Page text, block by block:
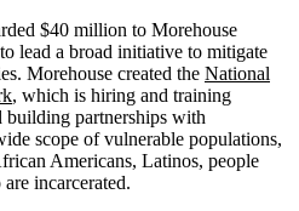
$40 million to Morehouse
lead a broad initiative to mitigate
Morehouse created the National
, which is hiring and training
partnerships with
scope of vulnerable populations,
Americans, Latinos, people
incarcerated.